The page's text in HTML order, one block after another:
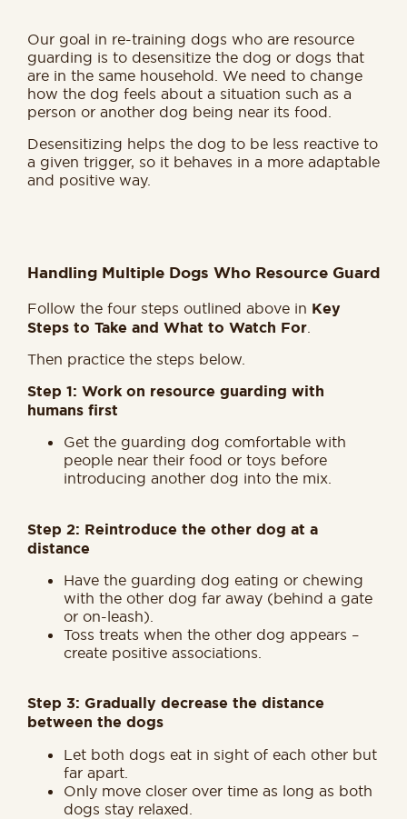
Our goal in re-training dogs who are resource
guarding is to desensitize the dog or dogs that
are in the same household. We need to change
how the dog feels about a situation such as a
person or another dog being near its food.
Desensitizing helps the dog to be less reactive to
a given trigger, so it behaves in a more adaptable
and positive way.
Handling Multiple Dogs Who Resource Guard
Follow the four steps outlined above in Key
Steps to Take and What to Watch For.
Then practice the steps below.
Step 1: Work on resource guarding with
humans first
Get the guarding dog comfortable with
people near their food or toys before
introducing another dog into the mix.
Step 2: Reintroduce the other dog at a
distance
Have the guarding dog eating or chewing
with the other dog far away (behind a gate
or on-leash).
Toss treats when the other dog appears –
create positive associations.
Step 3: Gradually decrease the distance
between the dogs
Let both dogs eat in sight of each other but
far apart.
Only move closer over time as long as both
dogs stay relaxed.